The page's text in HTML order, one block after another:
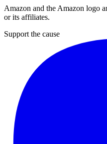
Amazon and the Amazon logo
or its affiliates.
Support the cause